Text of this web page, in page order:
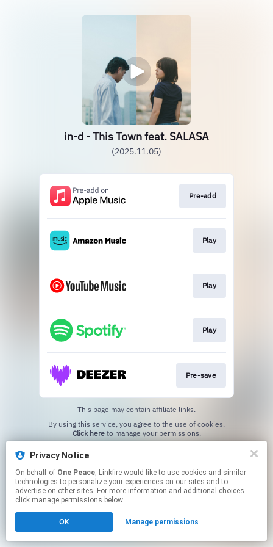
in-d - This Town feat. SALASA
(2025.11.05)
Pre-add
Play
Play
Play
Pre-save
This page may contain affiliate links.
Click hereto manage your permissions.
Privacy Notice
On behalf of One Peace, Linkfire would like to use cookies and similar
technologies to personalize your experiences on our sites and to
advertise on other sites. For more information and additional choices
click manage permissions below.
OK Manage permissions